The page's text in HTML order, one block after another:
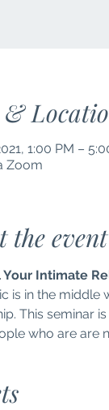
&
1:00 PM –
Zoom
the event
Intimate
is in the middle
This seminar
who are are